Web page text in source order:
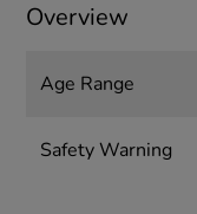
Overview
Age Range
Safety Warning